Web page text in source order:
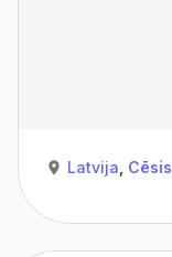
Latvija Cēsis